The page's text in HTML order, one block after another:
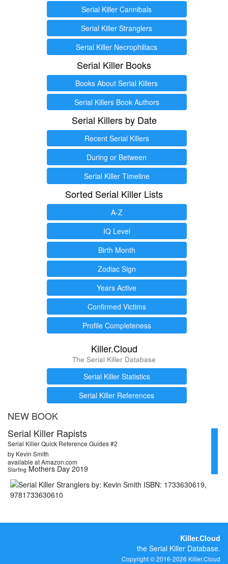
Serial Killer Cannibals
Serial Killer Stranglers
Serial Killer Necrophiliacs
Serial Killer Books
Books About Serial Killers
Serial Killers Book Authors
Serial Killers by Date
Recent Serial Killers
During or Between
Serial Killer Timeline
Sorted Serial Killer Lists
A-Z
IQ Level
Birth Month
Zodiac Sign
Years Active
Confirmed Victims
Profile Completeness
Killer.Cloud
The Serial Killer Database
Serial Killer Statistics
Serial Killer References
NEW BOOK
Serial Killer Rapists
Serial Killer Quick Reference Guides #2
by Kevin Smith
available at Amazon.com
Starting Mothers Day 2019
Killer.Cloud
the Serial Killer Database.
Copyright © 2016-2026 Killer.Cloud